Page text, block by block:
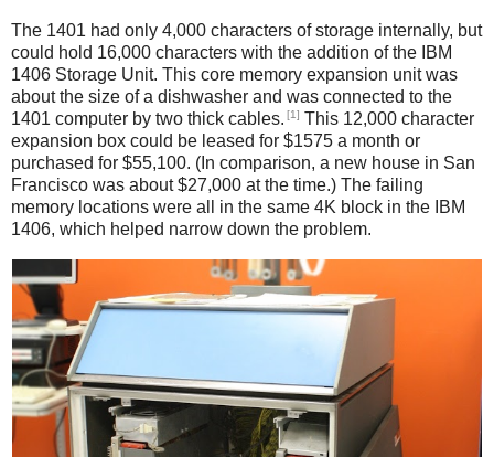
The 1401 had only 4,000 characters of storage internally, but
could hold 16,000 characters with the addition of the IBM
1406 Storage Unit. This core memory expansion unit was
about the size of a dishwasher and was connected to the
1401 computer by two thick cables. [1] This 12,000 character
expansion box could be leased for $1575 a month or
purchased for $55,100. (In comparison, a new house in San
Francisco was about $27,000 at the time.) The failing
memory locations were all in the same 4K block in the IBM
1406, which helped narrow down the problem.